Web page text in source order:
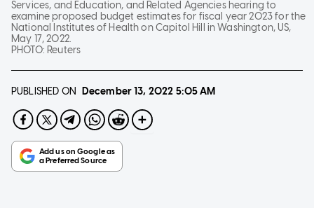
Services, and Education, and Related Agencies hearing to
examine proposed budget estimates for fiscal year 2023 for the
National Institutes of Health on Capitol Hill in Washington, US,
May 17, 2022.
PHOTO: Reuters
PUBLISHED ON December 13, 2022 5:05 AM